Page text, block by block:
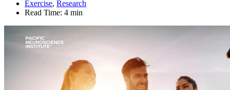
Exercise, Research
Read Time: 4 min